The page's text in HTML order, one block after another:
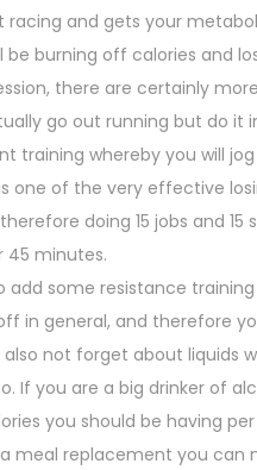
and gets your
burning off calories and
there are certainly
go out running but do
training whereby you will
one of the very effective
doing 15 jobs and
45 minutes.
some resistance
in general, and therefore
not forget about liquids
If you are a big drinker of
you should be having per
a meal replacement you